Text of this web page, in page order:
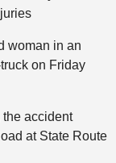
woman in an
on Friday
the accident
at State Route